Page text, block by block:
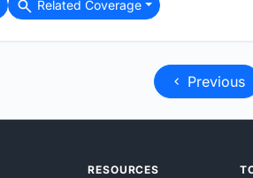
Related Coverage
Previous
RESOURCES